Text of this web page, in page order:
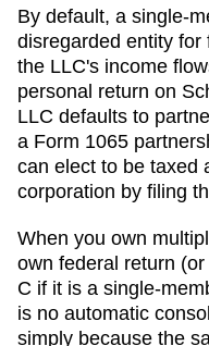
By default, a single-
disregarded entity for
the LLC's income
personal return on
LLC defaults to
a Form 1065
can elect to be taxed
corporation by filing
When you own
own federal return
C if it is a single-
is no automatic
simply because the